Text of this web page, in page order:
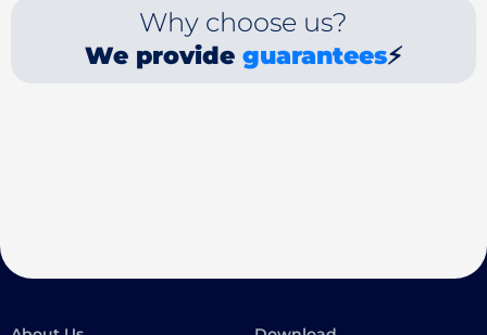
Why choose us?
We provide guarantees⚡